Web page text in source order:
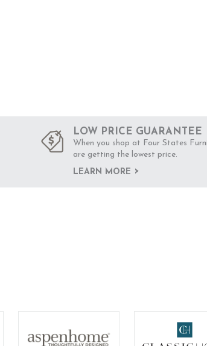
LOW PRICE GUARANTEE
When you shop at Four States
are getting the lowest price.
LEARN MORE